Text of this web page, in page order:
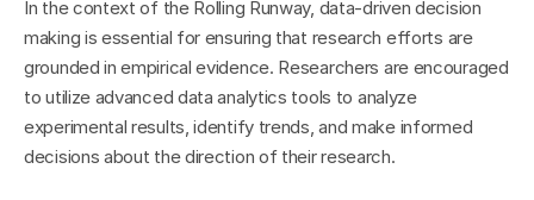
In the context of the Rolling Runway, data-driven decision
making is essential for ensuring that research efforts are
grounded in empirical evidence. Researchers are encouraged
to utilize advanced data analytics tools to analyze
experimental results, identify trends, and make informed
decisions about the direction of their research.